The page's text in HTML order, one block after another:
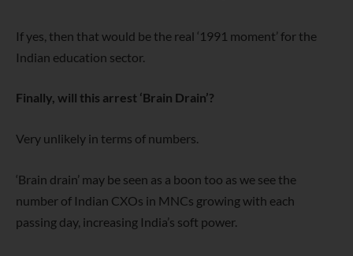
If yes, then that would be the real ‘1991 moment’ for the
Indian education sector.
Finally, will this arrest ‘Brain Drain’?
Very unlikely in terms of numbers.
‘Brain drain’ may be seen as a boon too as we see the
number of Indian CXOs in MNCs growing with each
passing day, increasing India’s soft power.